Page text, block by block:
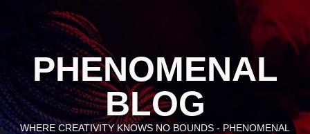
PHENOMENAL
BLOG
WHERE CREATIVITY KNOWS NO BOUNDS - PHENOMENAL